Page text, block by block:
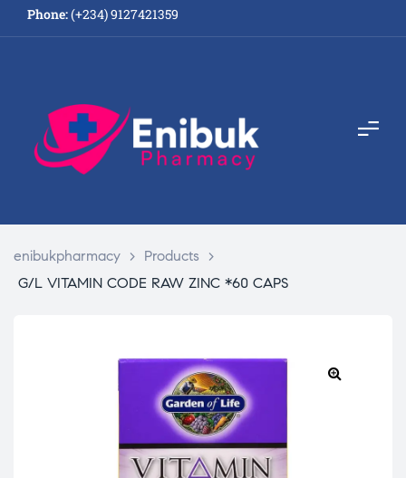
Phone:(+234) 9127421359
enibukpharmacy > Products
>
G/L VITAMIN CODE RAW ZINC *60 CAPS